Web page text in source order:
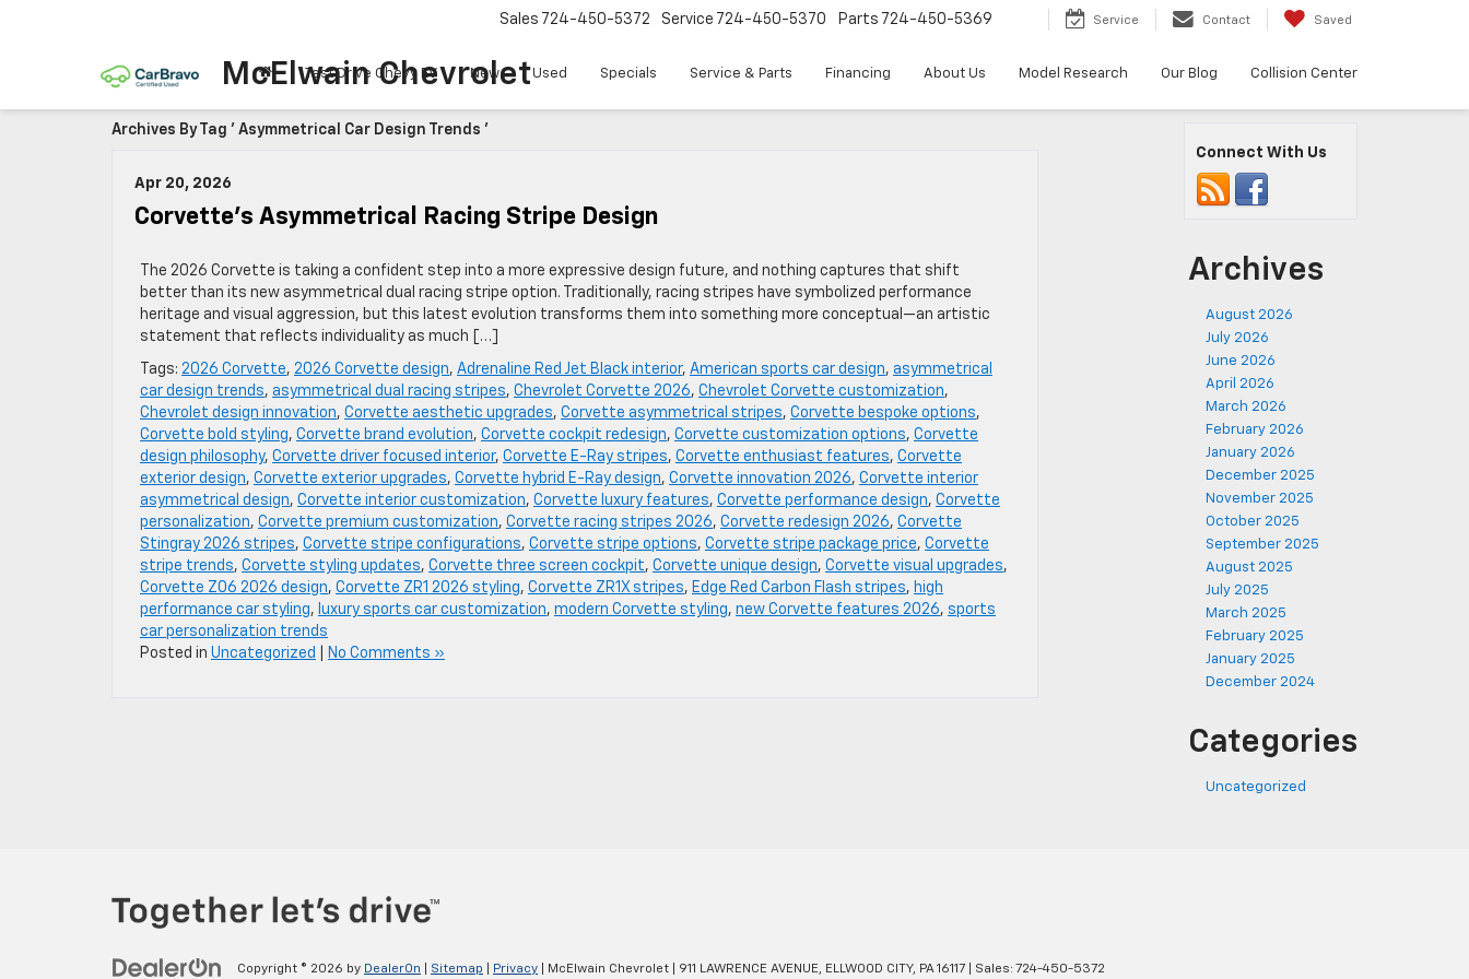
McElwain Chevrolet
Sales 724-450-5372 Service 724-450-5370 Parts 724-450-5369 Service Contact Saved
Test Drive Chevy EV New Used Specials Service & Parts Financing About Us Model Research Our Blog Collision Center
Archives By Tag ' Asymmetrical Car Design Trends '
Apr 20, 2026
Corvette’s Asymmetrical Racing Stripe Design
The 2026 Corvette is taking a confident step into a more expressive design future, and nothing captures that shift
better than its new asymmetrical dual racing stripe option. Traditionally, racing stripes have symbolized performance
heritage and visual aggression, but this latest evolution transforms them into something more conceptual—an artistic
statement that reflects individuality as much […]
Tags: 2026 Corvette, 2026 Corvette design, Adrenaline Red Jet Black interior, American sports car design, asymmetrical
car design trends, asymmetrical dual racing stripes, Chevrolet Corvette 2026, Chevrolet Corvette customization,
Chevrolet design innovation, Corvette aesthetic upgrades, Corvette asymmetrical stripes, Corvette bespoke options,
Corvette bold styling, Corvette brand evolution, Corvette cockpit redesign, Corvette customization options, Corvette
design philosophy, Corvette driver focused interior, Corvette E-Ray stripes, Corvette enthusiast features, Corvette
exterior design, Corvette exterior upgrades, Corvette hybrid E-Ray design, Corvette innovation 2026, Corvette interior
asymmetrical design, Corvette interior customization, Corvette luxury features, Corvette performance design, Corvette
personalization, Corvette premium customization, Corvette racing stripes 2026, Corvette redesign 2026, Corvette
Stingray 2026 stripes, Corvette stripe configurations, Corvette stripe options, Corvette stripe package price, Corvette
stripe trends, Corvette styling updates, Corvette three screen cockpit, Corvette unique design, Corvette visual upgrades,
Corvette Z06 2026 design, Corvette ZR1 2026 styling, Corvette ZR1X stripes, Edge Red Carbon Flash stripes, high
performance car styling, luxury sports car customization, modern Corvette styling, new Corvette features 2026, sports
car personalization trends
Posted in Uncategorized No Comments »
Connect With Us
Archives
August 2026
July 2026
June 2026
April 2026
March 2026
February 2026
January 2026
December 2025
November 2025
October 2025
September 2025
August 2025
July 2025
March 2025
February 2025
January 2025
December 2024
Categories
Uncategorized
Copyright © 2026 by DealerOn Sitemap Privacy | McElwain Chevrolet 911 LAWRENCE AVENUE, ELLWOOD CITY, PA16117 | Sales: 724-450-5372